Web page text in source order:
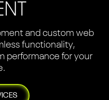
and custom web
functionality,
performance for your